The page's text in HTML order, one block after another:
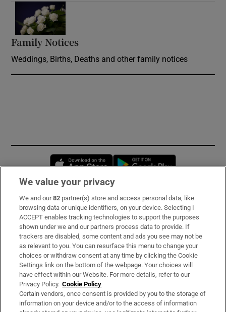
Family Notices
Weddings, Births, Deaths and other family notices
Opens in new window
Subscribe
Support
About Us
Irish Times Products & Services
OUR PARTNERS:
We value your privacy
We and our82 partner(s) store and access personal data, like
browsing data or unique identifiers, on your device. Selecting I
ACCEPT enables tracking technologies to support the purposes
shown under we and our partners process data to provide. If
trackers are disabled, some content and ads you see may not be
as relevant to you. You can resurface this menu to change your
choices or withdraw consent at any time by clicking the Cookie
Settings link on the bottom of the webpage. Your choices will
have effect within our Website. For more details, refer to our
Privacy Policy. Cookie Policy
Certain vendors, once consent is provided by you to the storage of
information on your device and/or to the access of information